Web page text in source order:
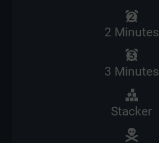
2 Minutes
3 Minutes
Stacker